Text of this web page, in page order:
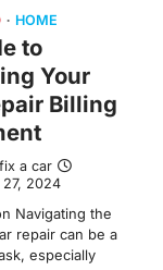
HOME
to
Your
Billing
a car
2024
Navigating the
repair can be a
especially